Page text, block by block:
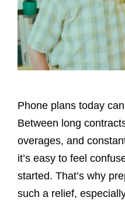
Phone plans today
Between long
overages, and
it’s easy to feel
started. That’s why
such a relief,